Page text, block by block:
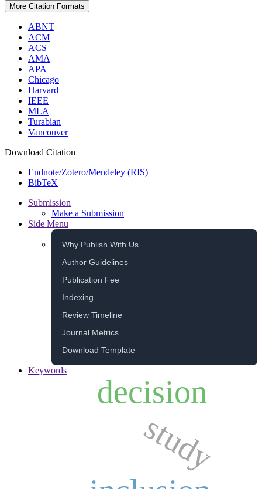
More Citation Formats
ABNT
ACM
ACS
AMA
APA
Chicago
Harvard
IEEE
MLA
Turabian
Vancouver
Download Citation
Endnote/Zotero/Mendeley (RIS)
BibTeX
Submission
Make a Submission
Side Menu
Why Publish With Us
Author Guidelines
Publication Fee
Indexing
Review Timeline
Journal Metrics
Download Template
Keywords
study
decision